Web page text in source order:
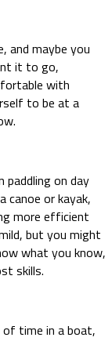
and maybe you
it to go,
with
to be at a
paddling on day
canoe or kayak,
more efficient
but you might
what you know,
skills.
time in a boat,